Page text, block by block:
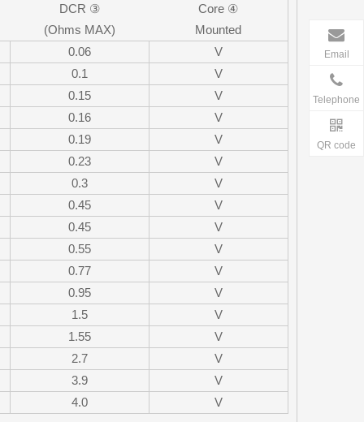
DCR ③
(Ohms MAX)
Core ④
Mounted
0.06
V
0.1
V
0.15
V
0.16
V
0.19
V
0.23
V
0.3
V
0.45
V
0.45
V
0.55
V
0.77
V
0.95
V
1.5
V
1.55
V
2.7
V
3.9
V
4.0
V
Email
Telephone
QR code